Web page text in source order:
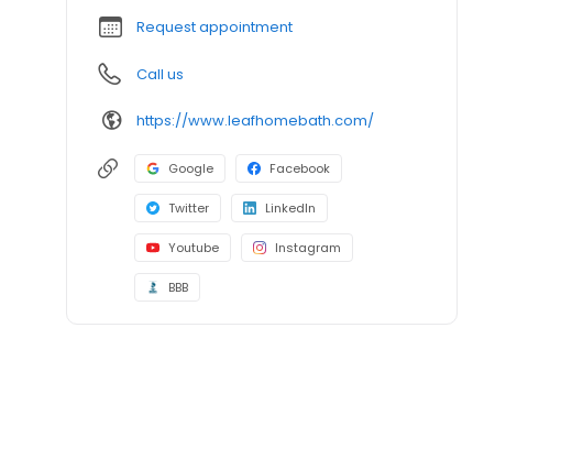
Request appointment
Call us
https://www.leafhomebath.com/
Google Facebook
Twitter LinkedIn
Youtube Instagram
BBB